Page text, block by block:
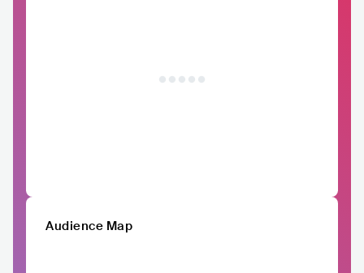
Audience Map